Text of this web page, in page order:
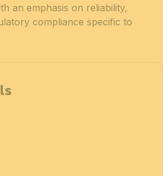
an emphasis on reliability,
compliance specific to